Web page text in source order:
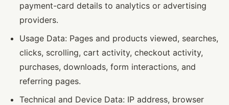
payment-card details to analytics or advertising
providers.
Usage Data: Pages and products viewed, searches,
clicks, scrolling, cart activity, checkout activity,
purchases, downloads, form interactions, and
referring pages.
Technical and Device Data: IP address, browser